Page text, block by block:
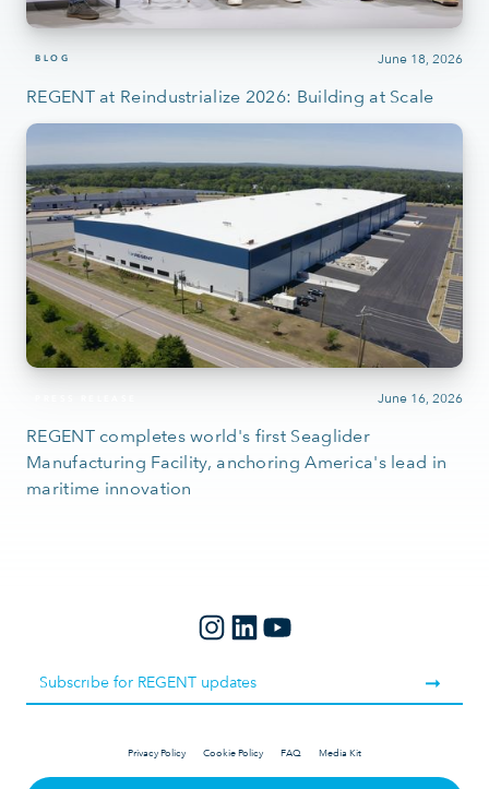
June 18, 2026
BLOG
REGENT at Reindustrialize 2026: Building at Scale
June 16, 2026
REGENT completes world's first Seaglider
Manufacturing Facility, anchoring America's lead in
maritime innovation
Privacy Policy Cookie Policy FAQ Media Kit